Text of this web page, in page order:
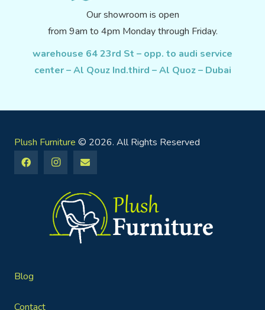
Our showroom is open
from 9am to 4pm Monday through Friday.
warehouse 64 23rd St – opp. to audi service
center – Al Qouz Ind.third – Al Quoz – Dubai
Plush Furniture © 2026. All Rights Reserved
Blog
Contact